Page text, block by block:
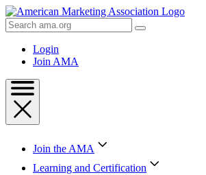
Skip
to
Content
Skip
Search
AMA
Login
Join AMA
Join the AMA
Learning and Certification